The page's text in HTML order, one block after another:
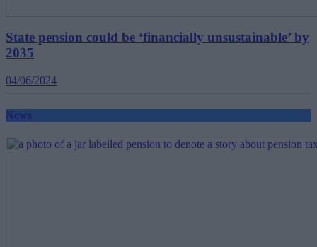
State pension could be ‘financially unsustainable’ by
2035
04/06/2024
News